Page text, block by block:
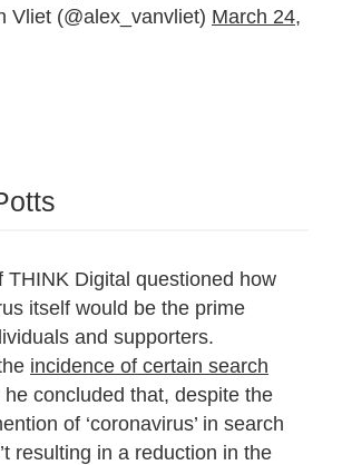
Vliet (@alex_vanvliet) March 24,
THINK Digital questioned how
itself would be the prime
and supporters.
incidence of certain search
he concluded that, despite the
of ‘coronavirus’ in search
resulting in a reduction in the